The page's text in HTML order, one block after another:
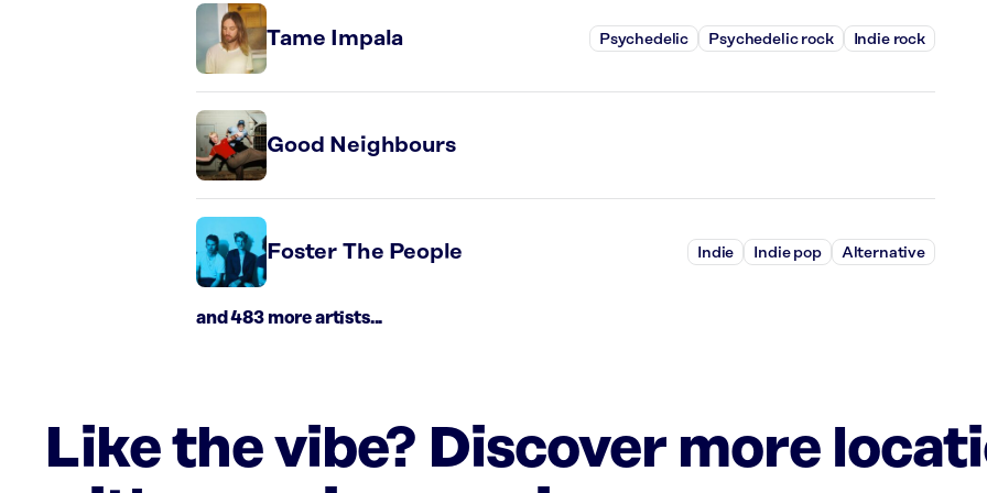
Tame Impala Psychedelic Psychedelic rock Indie rock
Good Neighbours
Foster The People Indie Indie pop Alternative
and 483 more artists...
Like the vibe? Discover more